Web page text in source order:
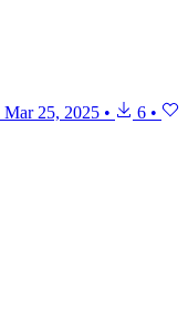
Mar 25, 2025 • 6 •